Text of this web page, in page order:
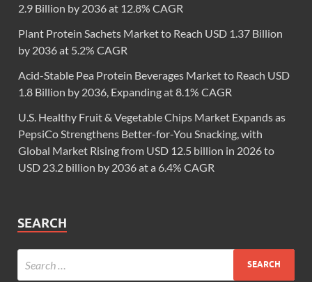
2.9 Billion by 2036 at 12.8% CAGR
Plant Protein Sachets Market to Reach USD 1.37 Billion
by 2036 at 5.2% CAGR
Acid-Stable Pea Protein Beverages Market to Reach USD
1.8 Billion by 2036, Expanding at 8.1% CAGR
U.S. Healthy Fruit & Vegetable Chips Market Expands as
PepsiCo Strengthens Better-for-You Snacking, with
Global Market Rising from USD 12.5 billion in 2026 to
USD 23.2 billion by 2036 at a 6.4% CAGR
SEARCH